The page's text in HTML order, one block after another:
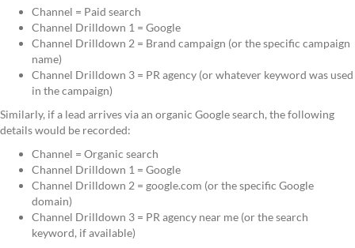
Channel = Paid search
Channel Drilldown 1 = Google
Channel Drilldown 2 = Brand campaign (or the specific campaign
name)
Channel Drilldown 3 = PR agency (or whatever keyword was used
in the campaign)
Similarly, if a lead arrives via an organic Google search, the following
details would be recorded:
Channel = Organic search
Channel Drilldown 1 = Google
Channel Drilldown 2 = google.com (or the specific Google
domain)
Channel Drilldown 3 = PR agency near me (or the search
keyword, if available)